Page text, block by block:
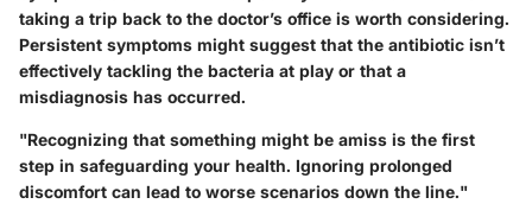
taking a trip back to the doctor’s office is worth considering.
Persistent symptoms might suggest that the antibiotic isn’t
effectively tackling the bacteria at play or that a
misdiagnosis has occurred.
"Recognizing that something might be amiss is the first
step in safeguarding your health. Ignoring prolonged
discomfort can lead to worse scenarios down the line."